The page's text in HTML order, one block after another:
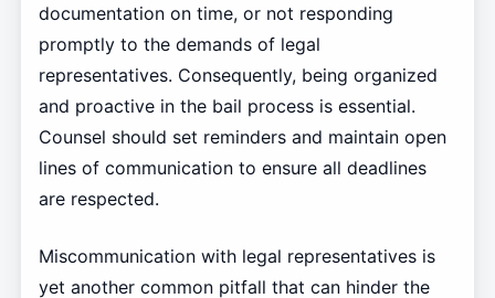
documentation on time, or not responding
promptly to the demands of legal
representatives. Consequently, being organized
and proactive in the bail process is essential.
Counsel should set reminders and maintain open
lines of communication to ensure all deadlines
are respected.
Miscommunication with legal representatives is
yet another common pitfall that can hinder the